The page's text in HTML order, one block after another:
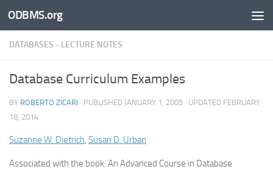
Skip to content
ODBMS.org
DATABASES - LECTURE NOTES
Database Curriculum Examples
BY ROBERTO ZICARI · PUBLISHED JANUARY 1, 2005 · UPDATED FEBRUARY
18, 2014
Suzanne W. Dietrich, Susan D. Urban
Associated with the book: An Advanced Course in Database